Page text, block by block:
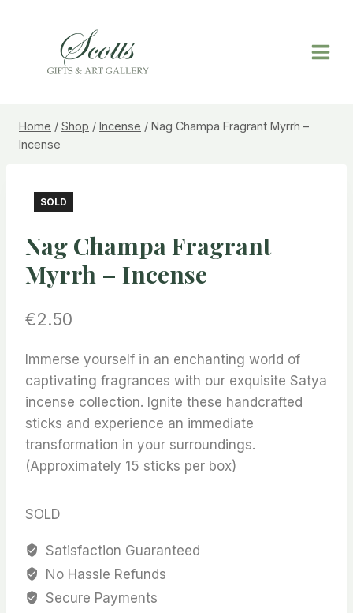
Home / Shop / Incense / Nag Champa Fragrant Myrrh –
Incense
SOLD
Nag Champa Fragrant
Myrrh – Incense
€2.50
Immerse yourself in an enchanting world of
captivating fragrances with our exquisite Satya
incense collection. Ignite these handcrafted
sticks and experience an immediate
transformation in your surroundings.
(Approximately 15 sticks per box)
SOLD
Satisfaction Guaranteed
No Hassle Refunds
Secure Payments